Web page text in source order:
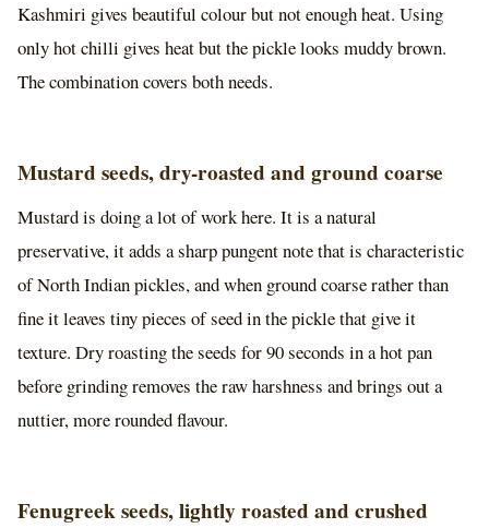
Kashmiri gives beautiful colour but not enough heat. Using
only hot chilli gives heat but the pickle looks muddy brown.
The combination covers both needs.
Mustard seeds, dry-roasted and ground coarse
Mustard is doing a lot of work here. It is a natural
preservative, it adds a sharp pungent note that is characteristic
of North Indian pickles, and when ground coarse rather than
fine it leaves tiny pieces of seed in the pickle that give it
texture. Dry roasting the seeds for 90 seconds in a hot pan
before grinding removes the raw harshness and brings out a
nuttier, more rounded flavour.
Fenugreek seeds, lightly roasted and crushed